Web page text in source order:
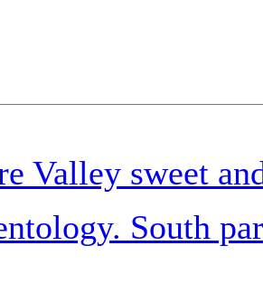
Valley sweet
South